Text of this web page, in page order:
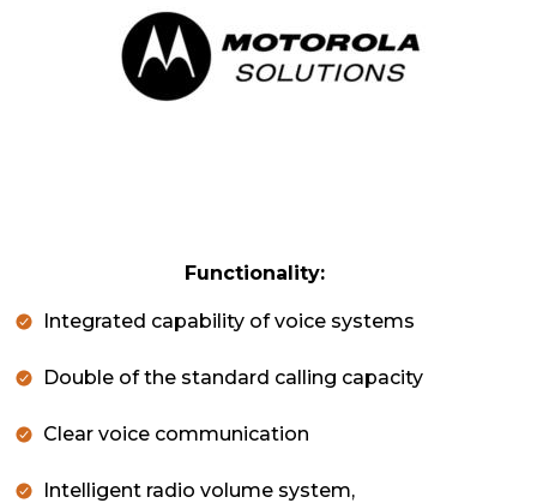
Functionality:
Integrated capability of voice systems
Double of the standard calling capacity
Clear voice communication
Intelligent radio volume system,